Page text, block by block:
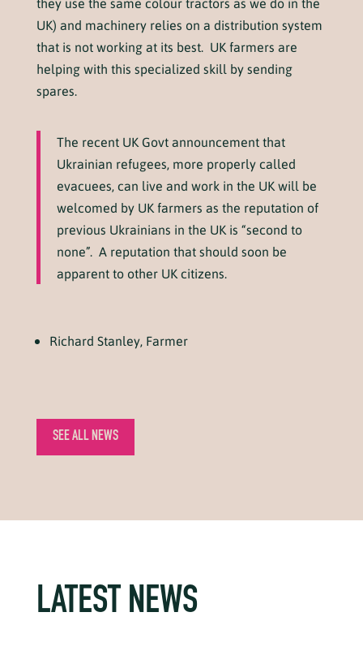
UK) and machinery relies on a distribution system
that is not working at its best. UK farmers are
helping with this specialized skill by sending
spares.
The recent UK Govt announcement that
Ukrainian refugees, more properly called
evacuees, can live and work in the UK will be
welcomed by UK farmers as the reputation of
previous Ukrainians in the UK is “second to
none”. A reputation that should soon be
apparent to other UK citizens.
Richard Stanley, Farmer
SEE ALL NEWS
LATEST NEWS